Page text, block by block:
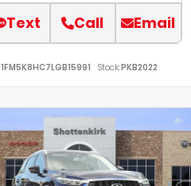
Text Call Email
1FM5K8HC7LGB15991 Stock:PKB2022